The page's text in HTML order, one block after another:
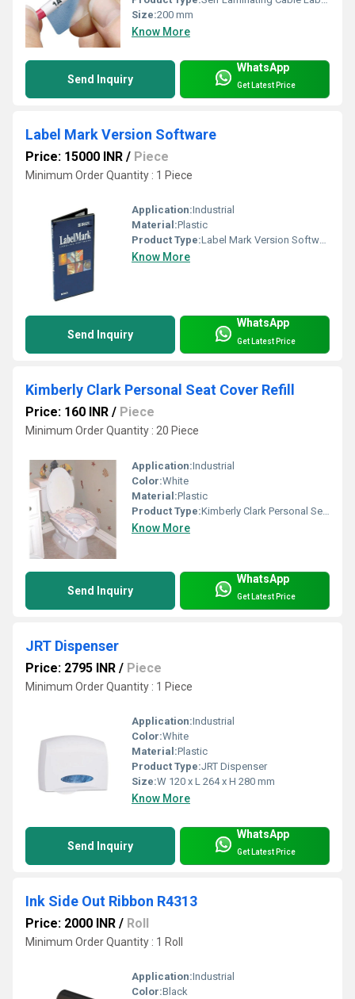
Size:200 mm
Know More
Send Inquiry
WhatsApp
Get Latest Price
Label Mark Version Software
Price: 15000 INR / Piece
Minimum Order Quantity : 1 Piece
Application:Industrial
Material:Plastic
Product Type:Label Mark Version Software
Know More
Send Inquiry
WhatsApp
Get Latest Price
Kimberly Clark Personal Seat Cover Refill
Price: 160 INR / Piece
Minimum Order Quantity : 20 Piece
Application:Industrial
Color:White
Material:Plastic
Product Type:Kimberly Clark Personal Seat Cover Refill
Know More
Send Inquiry
WhatsApp
Get Latest Price
JRT Dispenser
Price: 2795 INR / Piece
Minimum Order Quantity : 1 Piece
Application:Industrial
Color:White
Material:Plastic
Product Type:JRT Dispenser
Size:W 120 x L 264 x H 280 mm
Know More
Send Inquiry
WhatsApp
Get Latest Price
Ink Side Out Ribbon R4313
Price: 2000 INR / Roll
Minimum Order Quantity : 1 Roll
Application:Industrial
Color:Black